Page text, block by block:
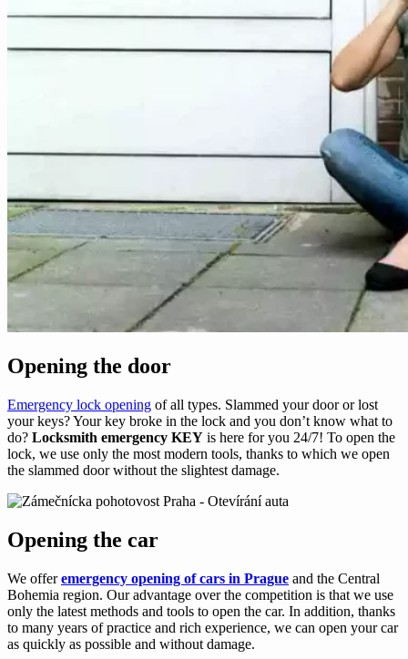
Opening the door
Emergency lock opening of all types. Slammed your door or lost
your keys? Your key broke in the lock and you don’t know what to
do? Locksmith emergency KEY is here for you 24/7! To open the
lock, we use only the most modern tools, thanks to which we open
the slammed door without the slightest damage.
Opening the car
We offeremergency opening of cars in Prague and the Central
Bohemia region. Our advantage over the competition is that we use
only the latest methods and tools to open the car. In addition, thanks
to many years of practice and rich experience, we can open your car
as quickly as possible and without damage.